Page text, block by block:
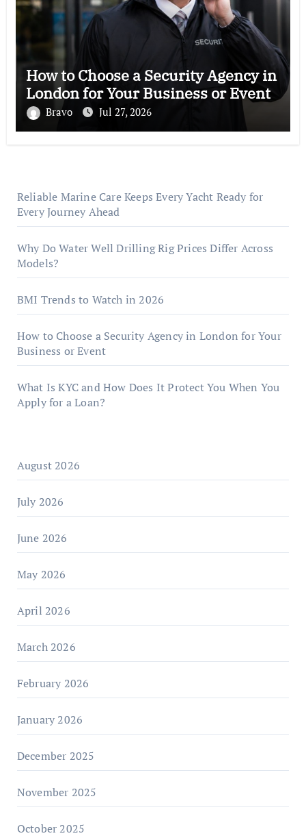
How to Choose a Security Agency in
London for Your Business or Event
Bravo Jul 27, 2026
Reliable Marine Care Keeps Every Yacht Ready for
Every Journey Ahead
Why Do Water Well Drilling Rig Prices Differ Across
Models?
BMI Trends to Watch in 2026
How to Choose a Security Agency in London for Your
Business or Event
What Is KYC and How Does It Protect You When You
Apply for a Loan?
August 2026
July 2026
June 2026
May 2026
April 2026
March 2026
February 2026
January 2026
December 2025
November 2025
October 2025